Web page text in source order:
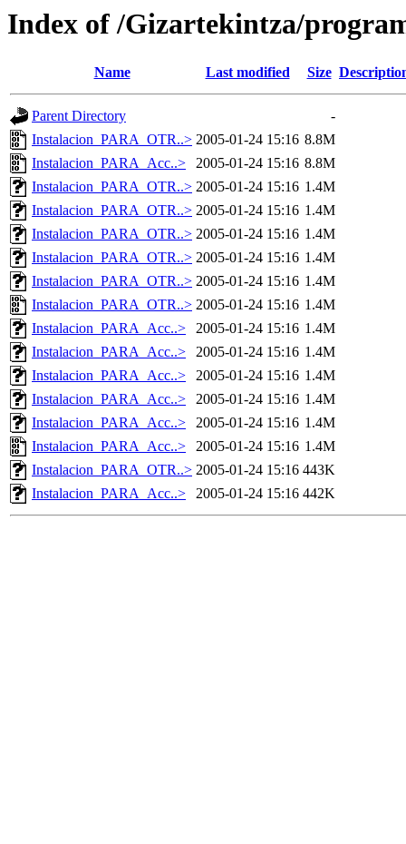
Index of /Gizartekintza/
Name Last modified Size
Parent Directory
-
Instalacion_PARA_OTR..> 2005-01-24 15:16 8.8M
Instalacion_PARA_Acc..>
2005-01-24 15:16 8.8M
Instalacion_PARA_OTR..> 2005-01-24 15:16 1.4M
Instalacion_PARA_OTR..> 2005-01-24 15:16 1.4M
Instalacion_PARA_OTR..> 2005-01-24 15:16 1.4M
Instalacion_PARA_OTR..> 2005-01-24 15:16 1.4M
Instalacion_PARA_OTR..> 2005-01-24 15:16 1.4M
Instalacion_PARA_OTR..> 2005-01-24 15:16 1.4M
Instalacion_PARA_Acc..>
2005-01-24 15:16 1.4M
Instalacion_PARA_Acc..>
2005-01-24 15:16 1.4M
Instalacion_PARA_Acc..>
2005-01-24 15:16 1.4M
Instalacion_PARA_Acc..>
2005-01-24 15:16 1.4M
Instalacion_PARA_Acc..>
2005-01-24 15:16 1.4M
Instalacion_PARA_Acc..>
2005-01-24 15:16 1.4M
Instalacion_PARA_OTR..> 2005-01-24 15:16 443K
Instalacion_PARA_Acc..>
2005-01-24 15:16 442K